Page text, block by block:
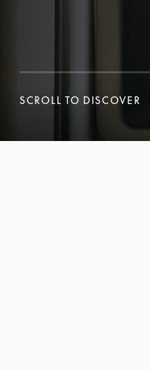
SCROLL TO DISCOVER